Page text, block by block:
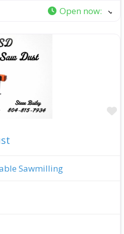
Open now:
Sawmilling